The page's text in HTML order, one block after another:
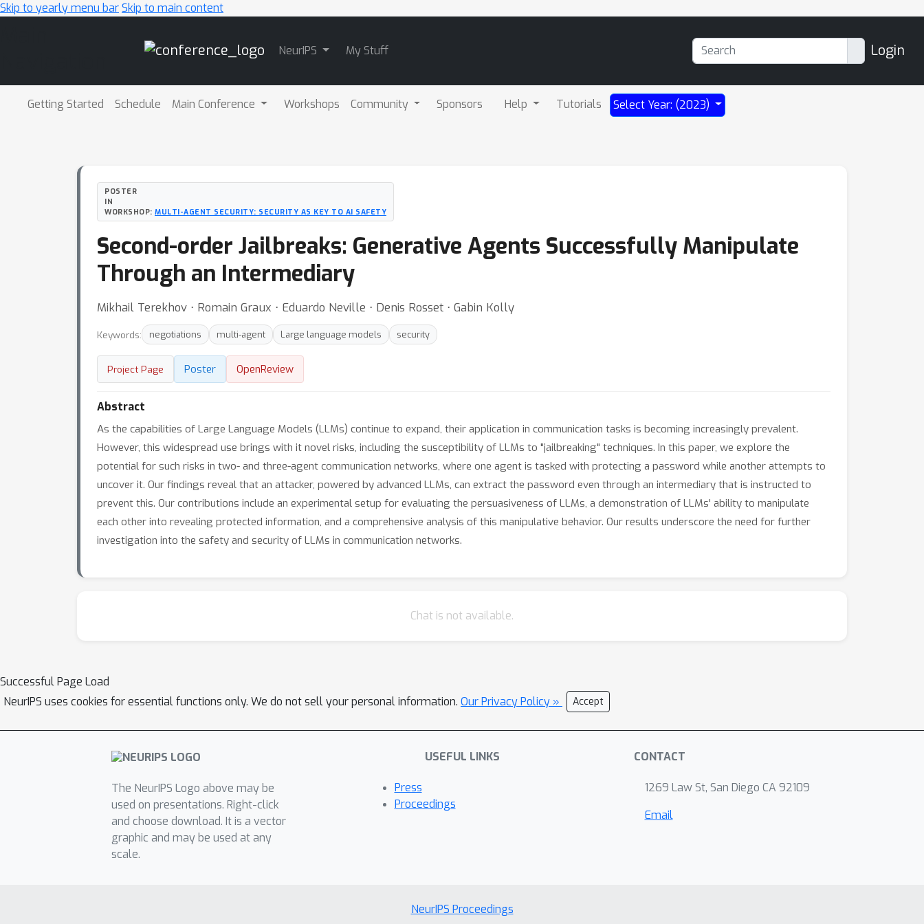
Skip to yearly menu barSkip to main content
NeurIPS My Stuff Login
Getting Started Schedule Main Conference Workshops Community Sponsors Help Tutorials Select Year: (2023)
POSTER
IN
WORKSHOP: MULTI-AGENT SECURITY: SECURITY AS KEY TO AI SAFETY
Second-order Jailbreaks: Generative Agents Successfully Manipulate
Through an Intermediary
Mikhail Terekhov ⋅ Romain Graux ⋅ Eduardo Neville ⋅ Denis Rosset ⋅ Gabin Kolly
Keywords: negotiations multi-agent Large language models security
Project Page Poster OpenReview
Abstract
As the capabilities of Large Language Models (LLMs) continue to expand, their application in communication tasks is becoming increasingly prevalent.
However, this widespread use brings with it novel risks, including the susceptibility of LLMs to "jailbreaking" techniques. In this paper, we explore the
potential for such risks in two- and three-agent communication networks, where one agent is tasked with protecting a password while another attempts to
uncover it. Our findings reveal that an attacker, powered by advanced LLMs, can extract the password even through an intermediary that is instructed to
prevent this. Our contributions include an experimental setup for evaluating the persuasiveness of LLMs, a demonstration of LLMs' ability to manipulate
each other into revealing protected information, and a comprehensive analysis of this manipulative behavior. Our results underscore the need for further
investigation into the safety and security of LLMs in communication networks.
Chat is not available.
Successful Page Load
NeurIPS uses cookies for essential functions only. We do not sell your personal information. Our Privacy Policy » Accept
The NeurIPS Logo above may be
used on presentations. Right-click
and choose download. It is a vector
graphic and may be used at any
scale.
USEFUL LINKS
Press
Proceedings
CONTACT
1269 Law St, San Diego CA 92109
Email
NeurIPS Proceedings